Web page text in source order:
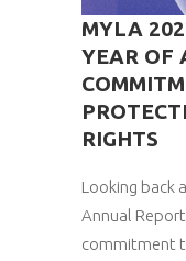
MYLA
YEAR OF
RIGHTS
Looking back
Annual
commitment